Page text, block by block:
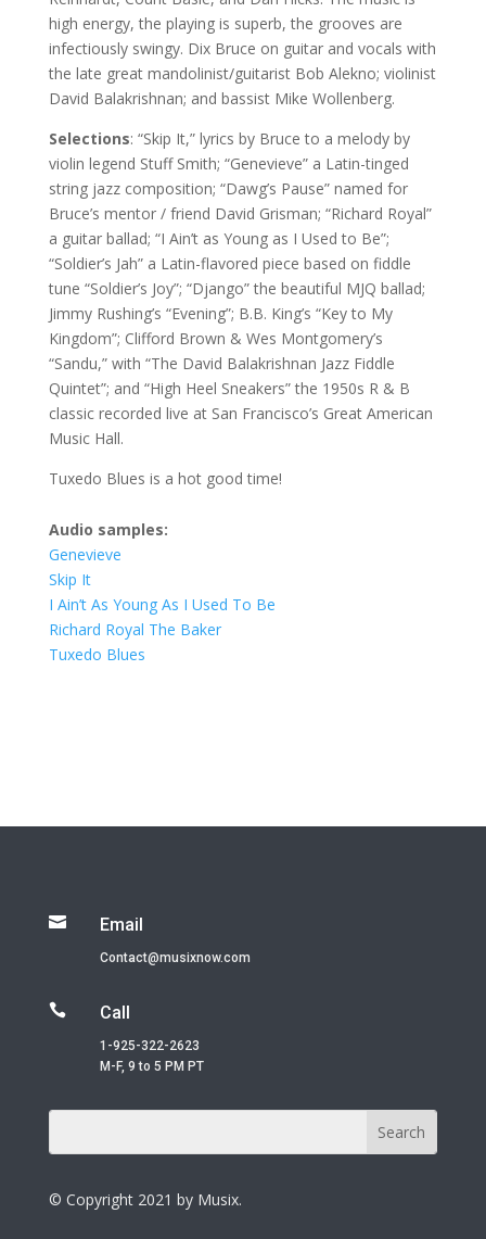
high energy, the playing is superb, the grooves are
infectiously swingy. Dix Bruce on guitar and vocals with
the late great mandolinist/guitarist Bob Alekno; violinist
David Balakrishnan; and bassist Mike Wollenberg.
Selections: “Skip It,” lyrics by Bruce to a melody by
violin legend Stuff Smith; “Genevieve” a Latin-tinged
string jazz composition; “Dawg’s Pause” named for
Bruce’s mentor / friend David Grisman; “Richard Royal”
a guitar ballad; “I Ain’t as Young as I Used to Be”;
“Soldier’s Jah” a Latin-flavored piece based on fiddle
tune “Soldier’s Joy”; “Django” the beautiful MJQ ballad;
Jimmy Rushing’s “Evening”; B.B. King’s “Key to My
Kingdom”; Clifford Brown & Wes Montgomery’s
“Sandu,” with “The David Balakrishnan Jazz Fiddle
Quintet”; and “High Heel Sneakers” the 1950s R & B
classic recorded live at San Francisco’s Great American
Music Hall.
Tuxedo Blues is a hot good time!
Audio samples:
Genevieve
Skip It
I Ain’t As Young As I Used To Be
Richard Royal The Baker
Tuxedo Blues
 Email
Contact@musixnow.com
 Call
1-925-322-2623
M-F, 9 to 5 PM PT
© Copyright 2021 by Musix.